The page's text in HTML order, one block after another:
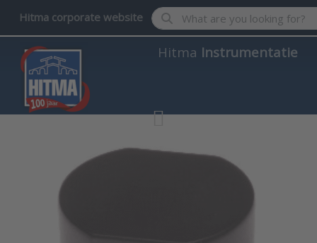
Hitma corporate website Enter a search term. Results
Hitma Instrumentatie